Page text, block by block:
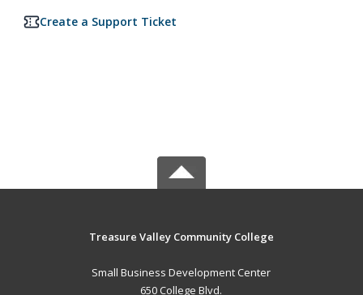
Create a Support Ticket
Treasure Valley Community College
Small Business Development Center
650 College Blvd.